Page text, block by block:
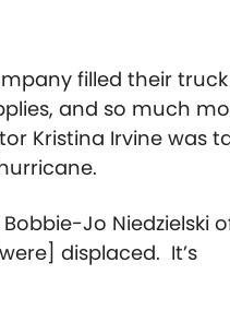
filled their
and so much
Kristina Irvine was
Jo Niedzielski
displaced. It’s